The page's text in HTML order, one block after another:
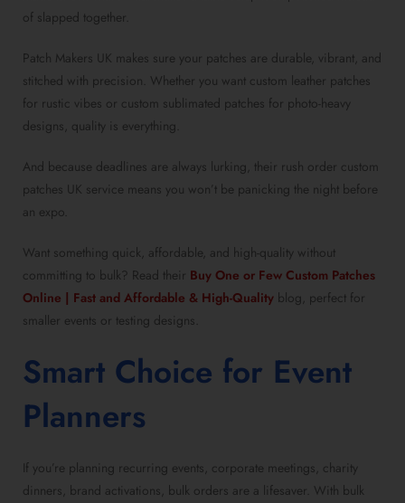
of slapped together.
Patch Makers UK makes sure your patches are durable, vibrant, and
stitched with precision. Whether you want custom leather patches
for rustic vibes or custom sublimated patches for photo-heavy
designs, quality is everything.
And because deadlines are always lurking, their rush order custom
patches UK service means you won’t be panicking the night before
an expo.
Want something quick, affordable, and high-quality without
committing to bulk? Read their Buy One or Few Custom Patches
Online | Fast and Affordable & High-Quality blog, perfect for
smaller events or testing designs.
Smart Choice for Event
Planners
If you’re planning recurring events, corporate meetings, charity
dinners, brand activations, bulk orders are a lifesaver. With bulk